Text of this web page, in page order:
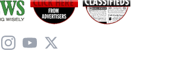
Instagram
YouTube
X